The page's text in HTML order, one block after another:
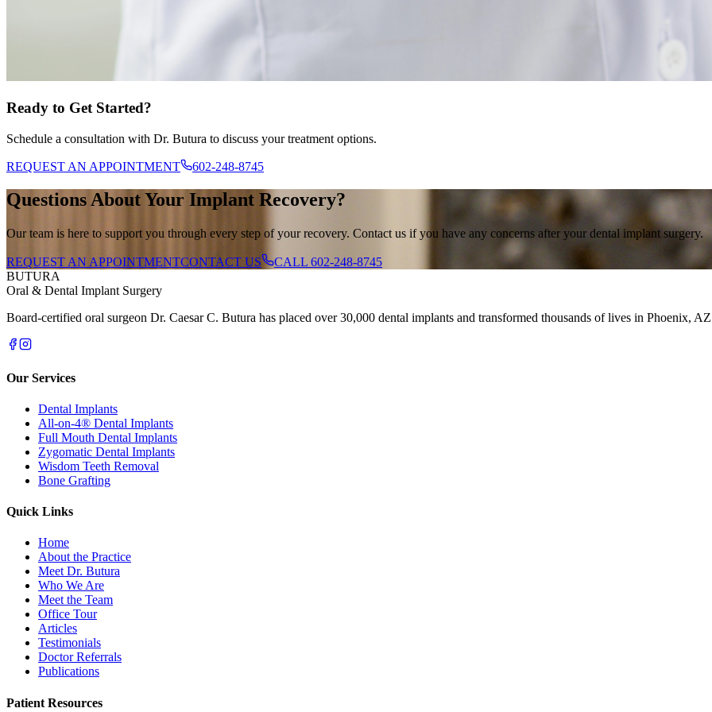
Ready to Get Started?
Schedule a consultation with Dr. Butura to discuss your treatment options.
REQUEST AN APPOINTMENT 602-248-8745
Questions About Your Implant Recovery?
Our team is here to support you through every step of your recovery. Contact us if you have any concerns after your dental implant surgery.
REQUEST AN APPOINTMENTCONTACT US CALL 602-248-8745
BUTURA
Oral & Dental Implant Surgery
Board-certified oral surgeon Dr. Caesar C. Butura has placed over 30,000 dental implants and transformed thousands of lives in Phoenix,
Our Services
Dental Implants
All-on-4® Dental Implants
Full Mouth Dental Implants
Zygomatic Dental Implants
Wisdom Teeth Removal
Bone Grafting
Quick Links
Home
About the Practice
Meet Dr. Butura
Who We Are
Meet the Team
Office Tour
Articles
Testimonials
Doctor Referrals
Publications
Patient Resources